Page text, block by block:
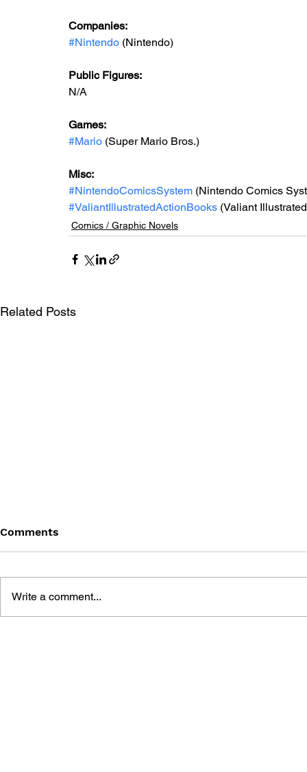
Companies:
#Nintendo (Nintendo)
Public Figures:
N/A
Games:
#Mario (Super Mario Bros.)
Misc:
#NintendoComicsSystem (Nintendo Comics
#ValiantIllustratedActionBooks (Valiant
Comics / Graphic Novels
Related Posts
Comments
Write a comment...